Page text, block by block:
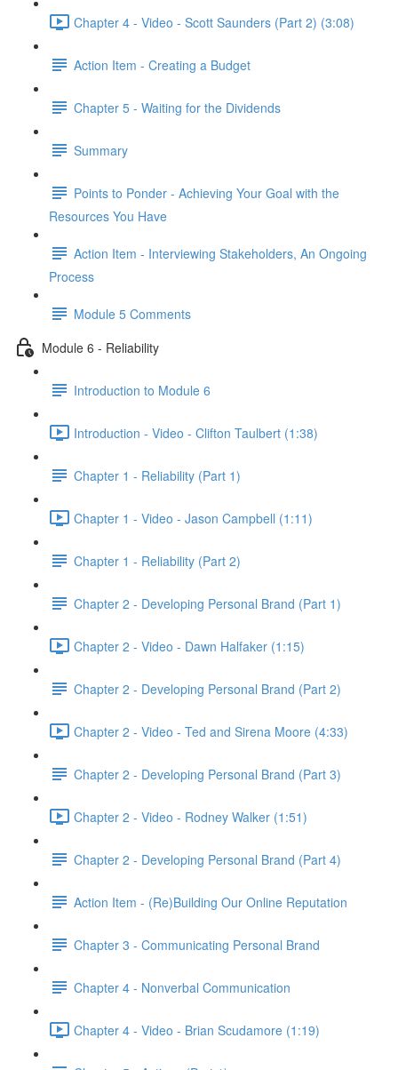
Chapter 4 - Video - Scott Saunders (Part 2) (3:08)
Action Item - Creating a Budget
Chapter 5 - Waiting for the Dividends
Summary
Points to Ponder - Achieving Your Goal with the
Resources You Have
Action Item - Interviewing Stakeholders, An Ongoing
Process
Module 5 Comments
Module 6 - Reliability
Introduction to Module 6
Introduction - Video - Clifton Taulbert (1:38)
Chapter 1 - Reliability (Part 1)
Chapter 1 - Video - Jason Campbell (1:11)
Chapter 1 - Reliability (Part 2)
Chapter 2 - Developing Personal Brand (Part 1)
Chapter 2 - Video - Dawn Halfaker (1:15)
Chapter 2 - Developing Personal Brand (Part 2)
Chapter 2 - Video - Ted and Sirena Moore (4:33)
Chapter 2 - Developing Personal Brand (Part 3)
Chapter 2 - Video - Rodney Walker (1:51)
Chapter 2 - Developing Personal Brand (Part 4)
Action Item - (Re)Building Our Online Reputation
Chapter 3 - Communicating Personal Brand
Chapter 4 - Nonverbal Communication
Chapter 4 - Video - Brian Scudamore (1:19)